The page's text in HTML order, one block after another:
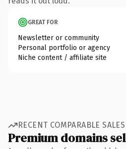
GREAT FOR
Newsletter or community
Personal portfolio or agency
Niche content / affiliate site
RECENT COMPARABLE SALES
Premium domains